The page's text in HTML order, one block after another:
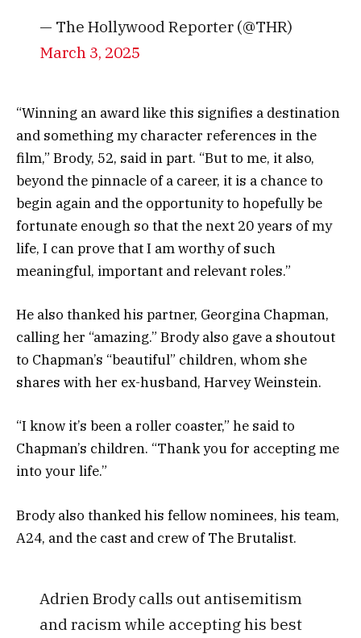
— The Hollywood Reporter (@THR)
March 3, 2025
“Winning an award like this signifies a destination
and something my character references in the
film,” Brody, 52, said in part. “But to me, it also,
beyond the pinnacle of a career, it is a chance to
begin again and the opportunity to hopefully be
fortunate enough so that the next 20 years of my
life, I can prove that I am worthy of such
meaningful, important and relevant roles.”
He also thanked his partner, Georgina Chapman,
calling her “amazing.” Brody also gave a shoutout
to Chapman’s “beautiful” children, whom she
shares with her ex-husband, Harvey Weinstein.
“I know it’s been a roller coaster,” he said to
Chapman’s children. “Thank you for accepting me
into your life.”
Brody also thanked his fellow nominees, his team,
A24, and the cast and crew of The Brutalist.
Adrien Brody calls out antisemitism
and racism while accepting his best